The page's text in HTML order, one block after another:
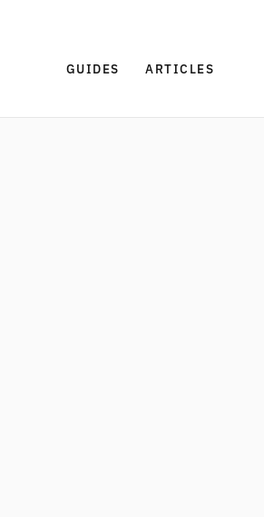
GUIDES ARTICLES